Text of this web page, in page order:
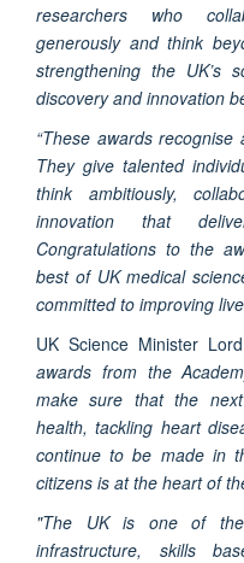
researchers who
generously and think
strengthening the UK’s
discovery and innovation
“These awards
They give talented
think ambitiously,
innovation that
Congratulations to the
best of UK medical
committed to improving
UK Science Minister
awards from the
make sure that the
health, tackling heart
continue to be made in
citizens is at the heart of
"The UK is one of
infrastructure, skills